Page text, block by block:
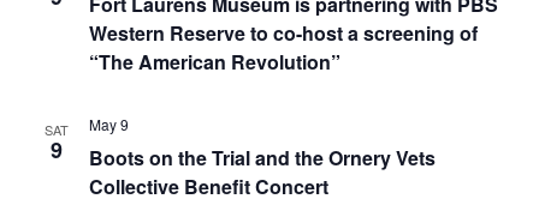
Western Reserve to co-host a screening of
“The American Revolution”
SAT
9
Boots on the Trial and the Ornery Vets
Collective Benefit Concert
May 9